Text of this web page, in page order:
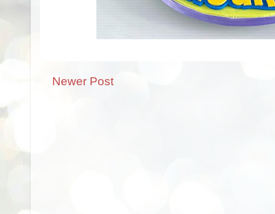
Newer Post